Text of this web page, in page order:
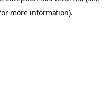
more information).